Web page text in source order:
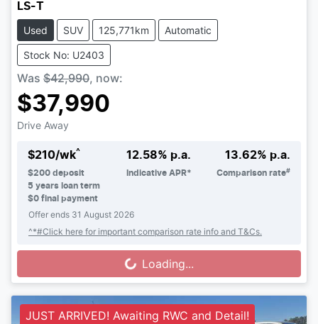
LS-T
Used SUV 125,771km Automatic
Stock No: U2403
Was $42,990, now:
$37,990
Drive Away
$210/wk^
$200 deposit
5 years loan term
$0 final payment
12.58% p.a.
Indicative APR*
13.62% p.a.
Comparison rate#
Offer ends 31 August 2026
^*#Click here for important comparison rate info and T&Cs.
Loading... Loading...
JUST ARRIVED! Awaiting RWC and Detail!